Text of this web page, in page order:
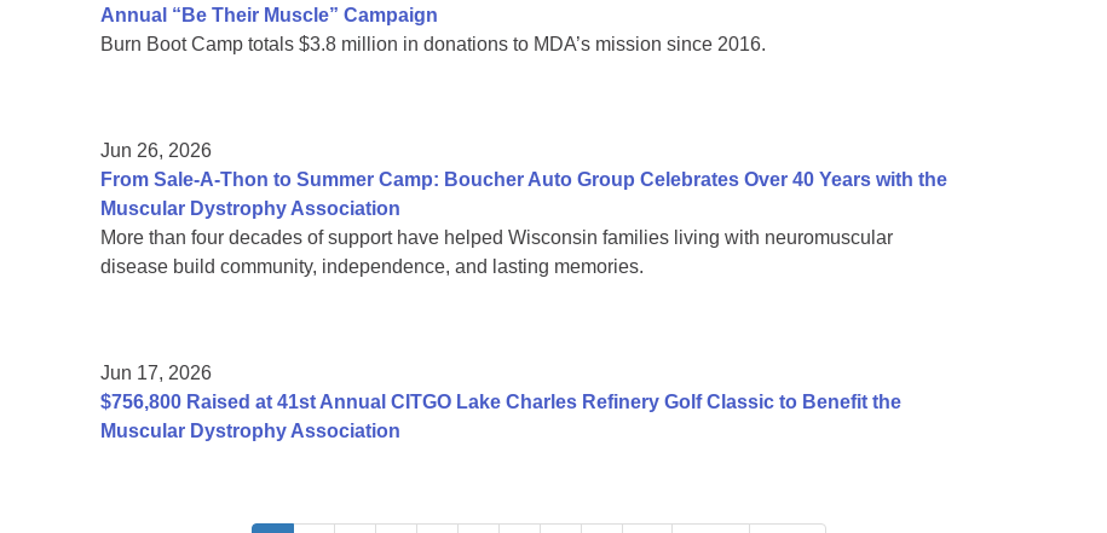
Annual “Be Their Muscle” Campaign
Burn Boot Camp totals $3.8 million in donations to MDA’s mission since 2016.
Jun 26, 2026
From Sale-A-Thon to Summer Camp: Boucher Auto Group Celebrates Over 40 Years with the
Muscular Dystrophy Association
More than four decades of support have helped Wisconsin families living with neuromuscular
disease build community, independence, and lasting memories.
Jun 17, 2026
$756,800 Raised at 41st Annual CITGO Lake Charles Refinery Golf Classic to Benefit the
Muscular Dystrophy Association